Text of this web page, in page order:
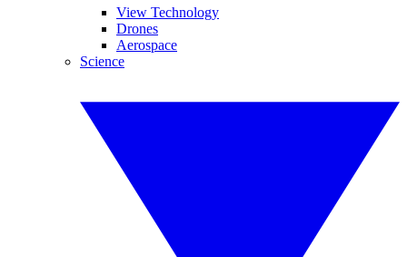
View Technology
Drones
Aerospace
Science